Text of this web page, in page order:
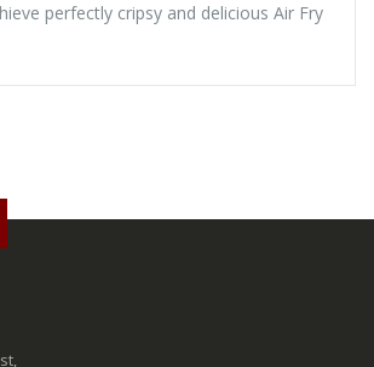
perfectly cripsy and delicious Air Fry